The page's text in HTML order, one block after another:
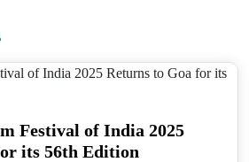
by the State Disaster
delivering medical kits, food
goods to displaced families.
Festival of India 2025
its 56th Edition